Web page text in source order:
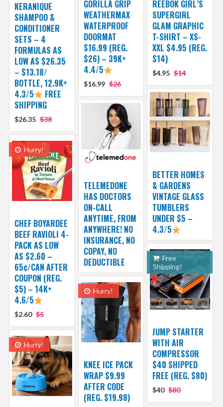
KERANIQUE
SHAMPOO &
CONDITIONER
SETS – 4
FORMULAS AS
LOW AS $26.35
– $13.18/
BOTTLE, 12.9K+
4.3/5
FREE
SHIPPING
$26.35 $38
GORILLA GRIP
WEATHERMAX
WATERPROOF
DOORMAT
$16.99 (REG.
$26) – 39K+
4.4/5
$16.99 $26
REEBOK GIRL’S
SUPERGIRL
GLAM GRAPHIC
T-SHIRT – XS-
XXL $4.95 (REG.
$14)
$4.95 $14
BETTER HOMES
& GARDENS
VINTAGE GLASS
TUMBLERS
UNDER $5 –
4.3/5
TELEMEDONE
HAS DOCTORS
ON-CALL
ANYTIME, FROM
ANYWHERE! NO
INSURANCE, NO
COPAY, NO
DEDUCTIBLE
Hurry!
CHEF BOYARDEE
BEEF RAVIOLI 4-
PACK AS LOW
AS $2.60 –
65¢/CAN AFTER
COUPON (REG.
$5) – 14K+
4.6/5
$2.60 $5
Free
Shipping!
JUMP STARTER
WITH AIR
COMPRESSOR
$40 SHIPPED
FREE (REG. $80)
$40 $80
Hurry!
KNEE ICE PACK
WRAP $9.99
AFTER CODE
(REG. $19.98)
Hurry!